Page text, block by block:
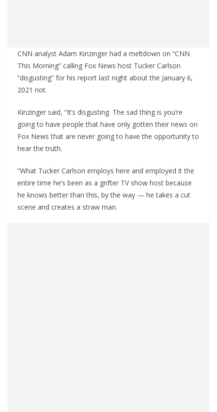
CNN analyst Adam Kinzinger had a meltdown on “CNN
This Morning” calling Fox News host Tucker Carlson
“disgusting” for his report last night about the January 6,
2021 riot.
Kinzinger said, “It’s disgusting. The sad thing is you’re
going to have people that have only gotten their news on
Fox News that are never going to have the opportunity to
hear the truth.
“What Tucker Carlson employs here and employed it the
entire time he’s been as a grifter TV show host because
he knows better than this, by the way — he takes a cut
scene and creates a straw man.